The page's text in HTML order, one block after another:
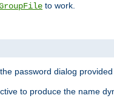
to work.
password dialog
to produce the name